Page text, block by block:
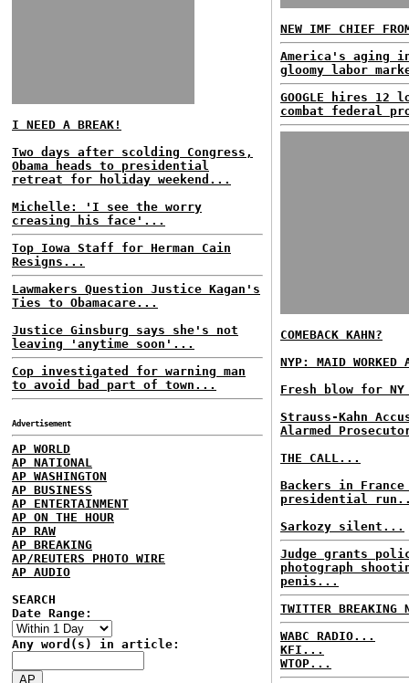
I NEED A BREAK!
Two days after scolding Congress,
Obama heads to presidential
retreat for holiday weekend...
Michelle: 'I see the worry
creasing his face'...
Top Iowa Staff for Herman Cain
Resigns...
Lawmakers Question Justice Kagan's
Ties to Obamacare...
Justice Ginsburg says she's not
leaving 'anytime soon'...
Cop investigated for warning man
to avoid bad part of town...
Advertisement
AP WORLD
AP NATIONAL
AP WASHINGTON
AP BUSINESS
AP ENTERTAINMENT
AP ON THE HOUR
AP RAW
AP BREAKING
AP/REUTERS PHOTO WIRE
AP AUDIO
SEARCH
Date Range:
Any word(s) in article:
NEW IMF CHIEF
America's aging
gloomy labor
GOOGLE hires 12
combat federal
COMEBACK KAHN?
NYP: MAID
Fresh blow for
Strauss-Kahn
Alarmed
THE CALL...
Backers in France
presidential
Sarkozy silent...
Judge grants
photograph
penis...
TWITTER BREAKING
WABC RADIO...
KFI...
WTOP...